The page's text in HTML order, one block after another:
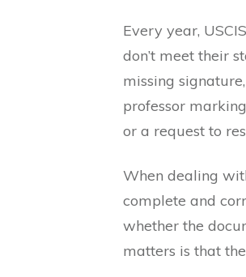
Every year,
don’t meet their
missing
professor
or a request to
When dealing
complete and
whether the
matters is that